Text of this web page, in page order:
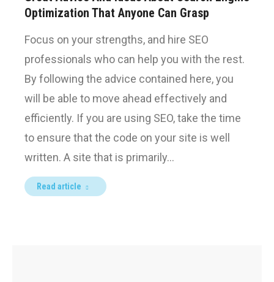
Optimization That Anyone Can Grasp
Focus on your strengths, and hire SEO
professionals who can help you with the rest.
By following the advice contained here, you
will be able to move ahead effectively and
efficiently. If you are using SEO, take the time
to ensure that the code on your site is well
written. A site that is primarily…
Read article